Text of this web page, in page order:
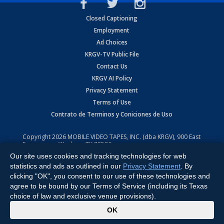
Closed Captioning
Employment
Ad Choices
KRGV-TV Public File
Contact Us
KRGV AI Policy
Privacy Statement
Terms of Use
Contrato de Terminos y Coniciones de Uso
Copyright2026 MOBILE VIDEO TAPES, INC. (dba KRGV), 900 East
Expressway, Weslaco, TX 78596.
All Rights Reserved. Powered by:Ruby Shore Software
Our site uses cookies and tracking technologies for web
statistics and ads as outlined in our Privacy Statement . By
clicking "OK", you consent to our use of these technologies and
agree to be bound by our Terms of Service (including its Texas
choice of law and exclusive venue provisions).
OK